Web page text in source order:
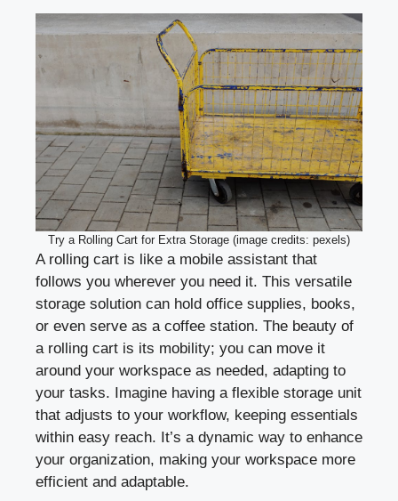
Try a Rolling Cart for Extra Storage (image credits: pexels)
A rolling cart is like a mobile assistant that
follows you wherever you need it. This versatile
storage solution can hold office supplies, books,
or even serve as a coffee station. The beauty of
a rolling cart is its mobility; you can move it
around your workspace as needed, adapting to
your tasks. Imagine having a flexible storage unit
that adjusts to your workflow, keeping essentials
within easy reach. It’s a dynamic way to enhance
your organization, making your workspace more
efficient and adaptable.